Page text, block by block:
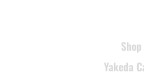
Yakeda